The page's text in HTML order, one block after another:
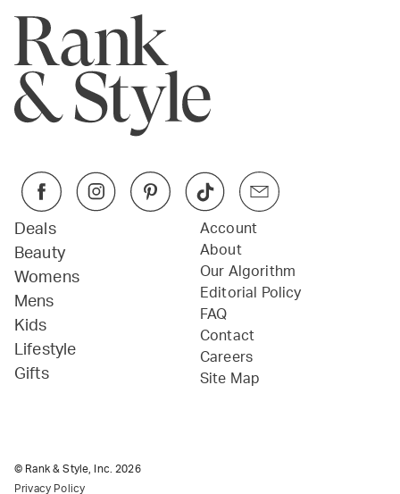
Deals
Beauty
Womens
Mens
Kids
Lifestyle
Gifts
Account
About
Our Algorithm
Editorial Policy
FAQ
Contact
Careers
Site Map
© Rank & Style, Inc.2026
Privacy Policy